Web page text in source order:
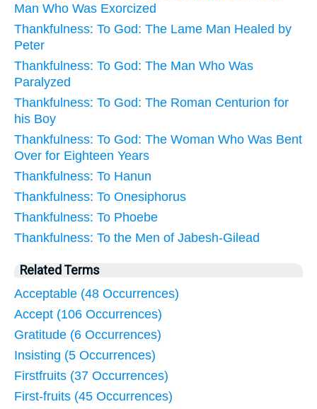
Man Who Was Exorcized
Thankfulness: To God: The Lame Man Healed by
Peter
Thankfulness: To God: The Man Who Was
Paralyzed
Thankfulness: To God: The Roman Centurion for
his Boy
Thankfulness: To God: The Woman Who Was Bent
Over for Eighteen Years
Thankfulness: To Hanun
Thankfulness: To Onesiphorus
Thankfulness: To Phoebe
Thankfulness: To the Men of Jabesh-Gilead
Related Terms
Acceptable (48 Occurrences)
Accept (106 Occurrences)
Gratitude (6 Occurrences)
Insisting (5 Occurrences)
Firstfruits (37 Occurrences)
First-fruits (45 Occurrences)